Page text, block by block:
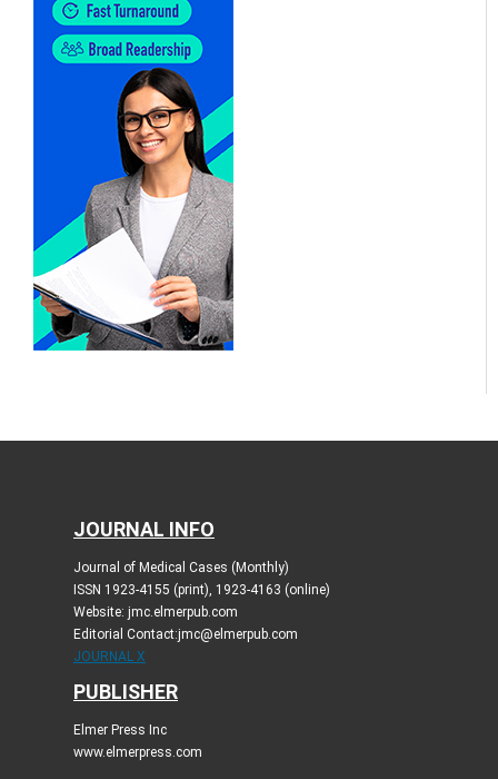
JOURNAL INFO
Journal of Medical Cases (Monthly)
ISSN 1923-4155 (print), 1923-4163 (online)
Website: jmc.elmerpub.com
Editorial Contact:jmc@elmerpub.com
JOURNAL X
PUBLISHER
Elmer Press Inc
www.elmerpress.com